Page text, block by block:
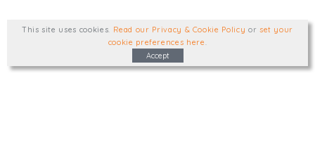
This site uses cookies Read our Privacy & Cookie Policy or set your
cookie preferences here
Accept